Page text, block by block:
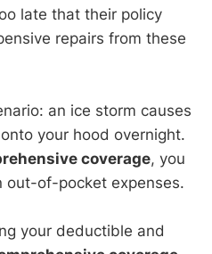
late that their policy
repairs from these
an ice storm causes
your hood overnight.
coverage, you
out-of-pocket expenses.
your deductible and